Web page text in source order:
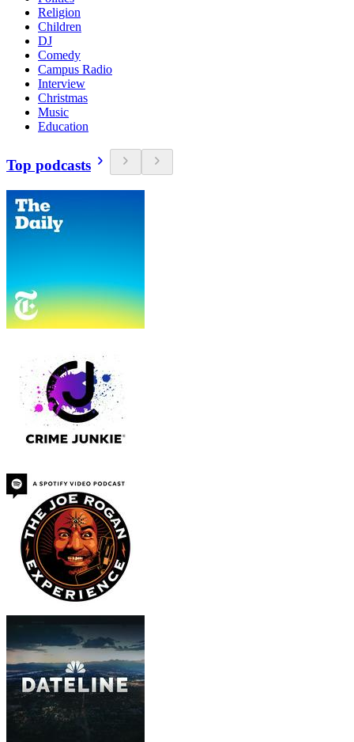
Religion
Children
DJ
Comedy
Campus Radio
Interview
Christmas
Music
Education
Top podcasts